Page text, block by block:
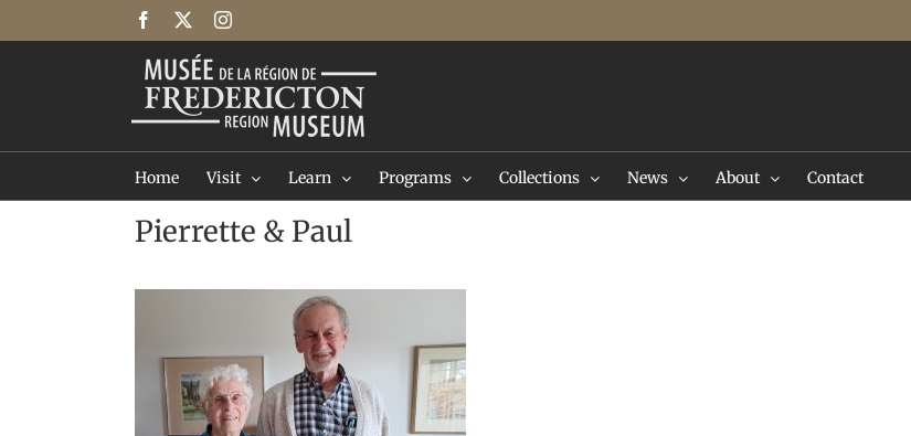
Facebook Instagram
Home Visit Learn Programs Collections News About Contact
Pierrette & Paul